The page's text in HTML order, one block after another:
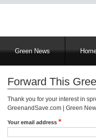
MainGreen News
Forward This
Thank you for your interest in
GreenandSave.com | Green
Your email address